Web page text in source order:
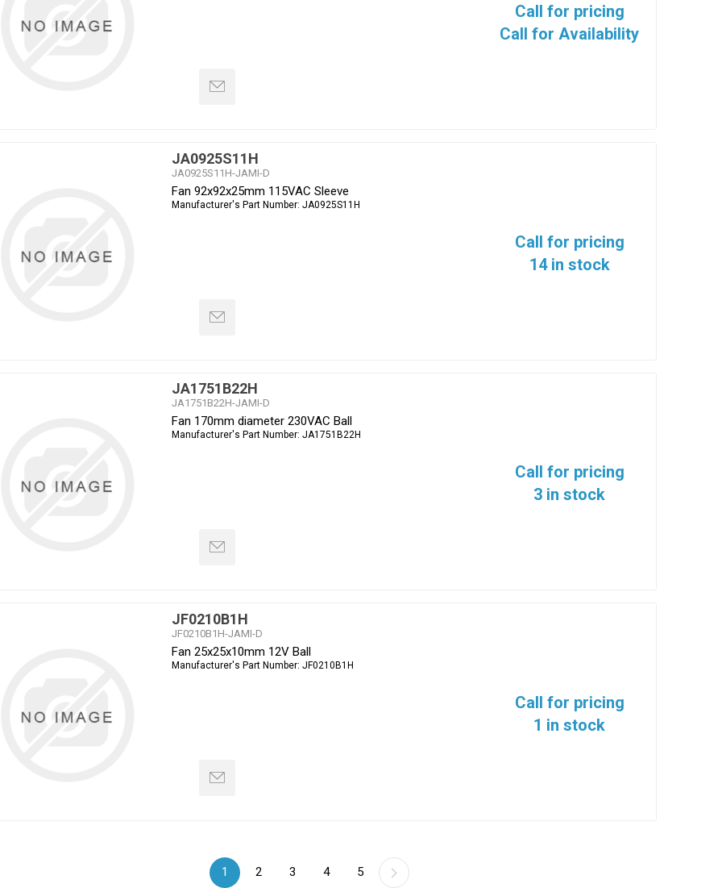
Call for pricing
Call for Availability
JA0925S11H
JA0925S11H-JAMI-D
Fan 92x92x25mm 115VAC Sleeve
Manufacturer's Part Number: JA0925S11H
Call for pricing
14 in stock
JA1751B22H
JA1751B22H-JAMI-D
Fan 170mm diameter 230VAC Ball
Manufacturer's Part Number: JA1751B22H
Call for pricing
3 in stock
JF0210B1H
JF0210B1H-JAMI-D
Fan 25x25x10mm 12V Ball
Manufacturer's Part Number: JF0210B1H
Call for pricing
1 in stock
1 2 3 4 5